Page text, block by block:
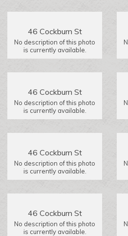
46 Cockburn St
No description of this photo
is currently available.
46 Cockburn St
No description of this photo
is currently available.
46 Cockburn St
No description of this photo
is currently available.
46 Cockburn St
No description of this photo
is currently available.